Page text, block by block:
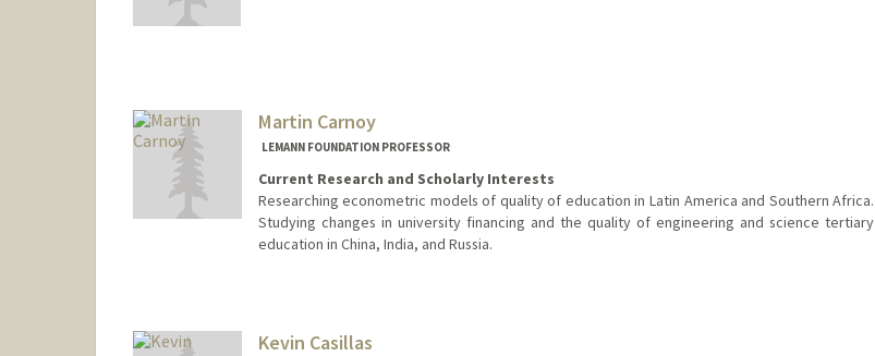
Martin Carnoy
LEMANN FOUNDATION PROFESSOR
Current Research and Scholarly Interests
Researching econometric models of quality of education in Latin America and Southern Africa.
Studying changes in university financing and the quality of engineering and science tertiary
education in China, India, and Russia.
Kevin Casillas